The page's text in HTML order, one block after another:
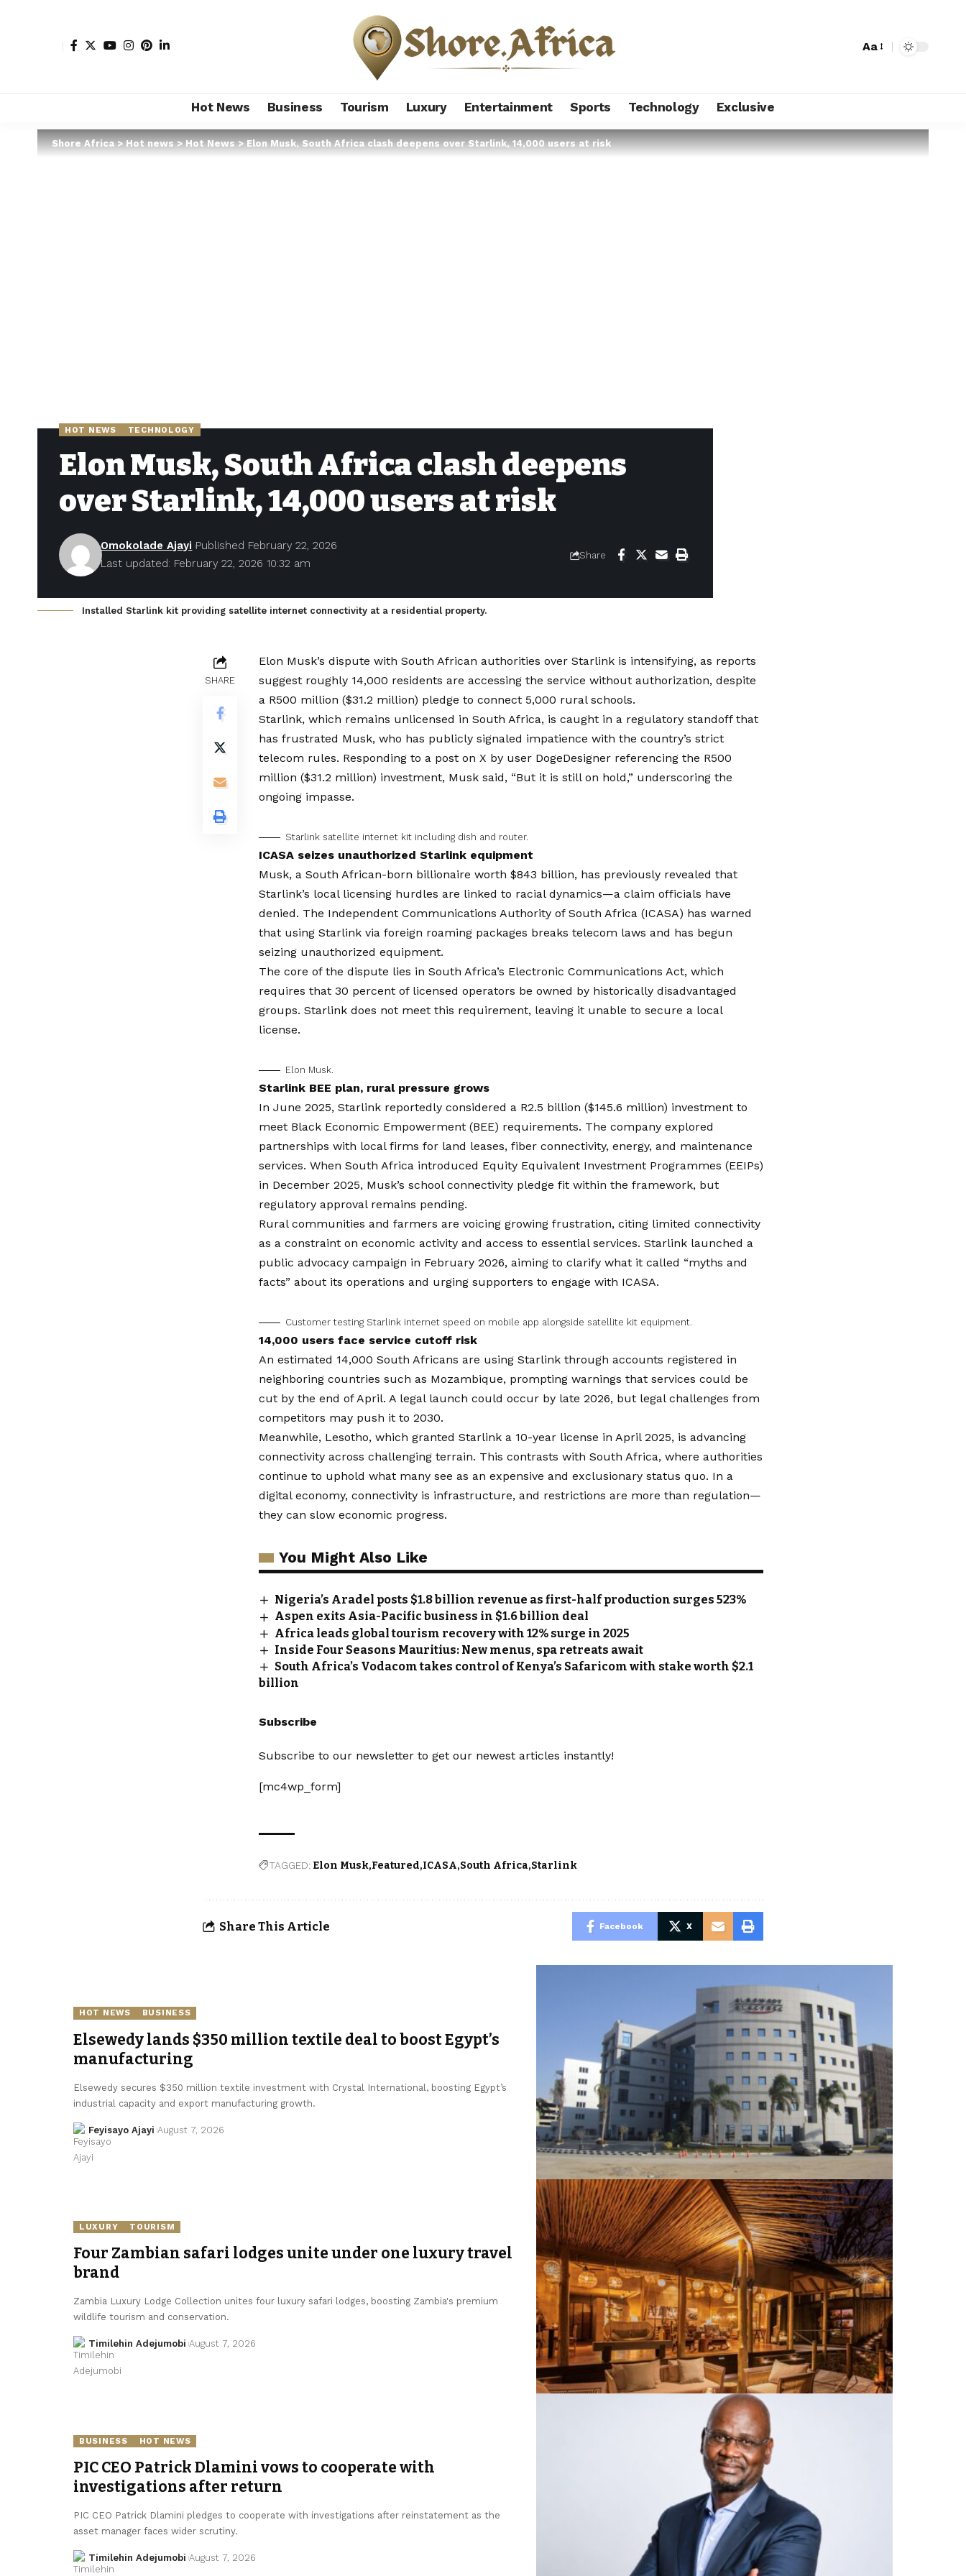
Aa
Hot News Business Tourism Luxury Entertainment Sports Technology Exclusive
Shore Africa>Hot news>Hot News>Elon Musk, South Africa clash deepens over Starlink, 14,000 users at risk
HOT NEWS TECHNOLOGY
Elon Musk, South Africa clash deepens
over Starlink, 14,000 users at risk
Last updated: February 22, 2026 10:32 am
Omokolade Ajayi Published February 22, 2026
Share
Installed Starlink kit providing satellite internet connectivity at a residential property.
SHARE
Elon Musk’s dispute with South African authorities over Starlink is intensifying, as reports
suggest roughly 14,000 residents are accessing the service without authorization, despite
a R500 million ($31.2 million) pledge to connect 5,000 rural schools.
Starlink, which remains unlicensed in South Africa, is caught in a regulatory standoff that
has frustrated Musk, who has publicly signaled impatience with the country’s strict
telecom rules. Responding to a post on X by user DogeDesigner referencing the R500
million ($31.2 million) investment, Musk said, “But it is still on hold,” underscoring the
ongoing impasse.
Starlink satellite internet kit including dish and router.
ICASA seizes unauthorized Starlink equipment
Musk, a South African-born billionaire worth $843 billion, has previously revealed that
Starlink’s local licensing hurdles are linked to racial dynamics—a claim officials have
denied. The Independent Communications Authority of South Africa (ICASA) has warned
that using Starlink via foreign roaming packages breaks telecom laws and has begun
seizing unauthorized equipment.
The core of the dispute lies in South Africa’s Electronic Communications Act, which
requires that 30 percent of licensed operators be owned by historically disadvantaged
groups. Starlink does not meet this requirement, leaving it unable to secure a local
license.
Elon Musk.
Starlink BEE plan, rural pressure grows
In June 2025, Starlink reportedly considered a R2.5 billion ($145.6 million) investment to
meet Black Economic Empowerment (BEE) requirements. The company explored
partnerships with local firms for land leases, fiber connectivity, energy, and maintenance
services. When South Africa introduced Equity Equivalent Investment Programmes (EEIPs)
in December 2025, Musk’s school connectivity pledge fit within the framework, but
regulatory approval remains pending.
Rural communities and farmers are voicing growing frustration, citing limited connectivity
as a constraint on economic activity and access to essential services. Starlink launched a
public advocacy campaign in February 2026, aiming to clarify what it called “myths and
facts” about its operations and urging supporters to engage with ICASA.
Customer testing Starlink internet speed on mobile app alongside satellite kit equipment.
14,000 users face service cutoff risk
An estimated 14,000 South Africans are using Starlink through accounts registered in
neighboring countries such as Mozambique, prompting warnings that services could be
cut by the end of April. A legal launch could occur by late 2026, but legal challenges from
competitors may push it to 2030.
Meanwhile, Lesotho, which granted Starlink a 10-year license in April 2025, is advancing
connectivity across challenging terrain. This contrasts with South Africa, where authorities
continue to uphold what many see as an expensive and exclusionary status quo. In a
digital economy, connectivity is infrastructure, and restrictions are more than regulation—
they can slow economic progress.
You Might Also Like
Nigeria’s Aradel posts $1.8 billion revenue as first-half production surges 523%
Aspen exits Asia-Pacific business in $1.6 billion deal
Africa leads global tourism recovery with 12% surge in 2025
Inside Four Seasons Mauritius: New menus, spa retreats await
South Africa’s Vodacom takes control of Kenya’s Safaricom with stake worth $2.1
billion
Subscribe
Subscribe to our newsletter to get our newest articles instantly!
[mc4wp_form]
TAGGED: Elon Musk Featured ICASA South Africa Starlink
Share This Article Facebook X
HOT NEWS BUSINESS
Elsewedy lands $350 million textile deal to boost Egypt’s
manufacturing
Elsewedy secures $350 million textile investment with Crystal International, boosting Egypt’s
industrial capacity and export manufacturing growth.
Feyisayo Ajayi August 7, 2026
LUXURY TOURISM
Four Zambian safari lodges unite under one luxury travel
brand
Zambia Luxury Lodge Collection unites four luxury safari lodges, boosting Zambia's premium
wildlife tourism and conservation.
Timilehin Adejumobi August 7, 2026
BUSINESS HOT NEWS
PIC CEO Patrick Dlamini vows to cooperate with
investigations after return
PIC CEO Patrick Dlamini pledges to cooperate with investigations after reinstatement as the
asset manager faces wider scrutiny.
Timilehin Adejumobi August 7, 2026